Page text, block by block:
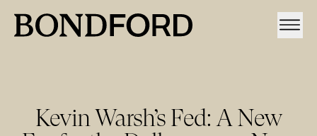
Kevin Warsh’s Fed: A New